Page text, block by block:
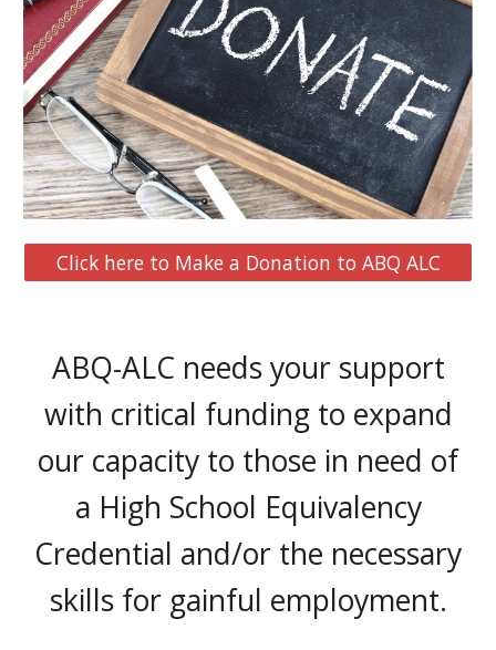
Click here to Make a Donation to ABQ ALC
ABQ-ALC needs your support
with critical funding to expand
our capacity to those in need of
a High School Equivalency
Credential and/or the necessary
skills for gainful employment.